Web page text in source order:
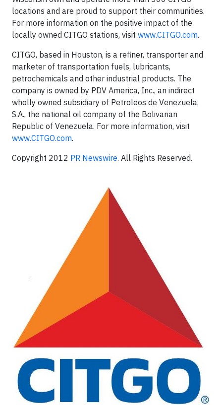
locations and are proud to support their communities.
For more information on the positive impact of the
locally owned CITGO stations, visit www.CITGO.com.
CITGO, based in Houston, is a refiner, transporter and
marketer of transportation fuels, lubricants,
petrochemicals and other industrial products. The
company is owned by PDV America, Inc., an indirect
wholly owned subsidiary of Petroleos de Venezuela,
S.A., the national oil company of the Bolivarian
Republic of Venezuela. For more information, visit
www.CITGO.com.
Copyright 2012 PR Newswire. All Rights Reserved.